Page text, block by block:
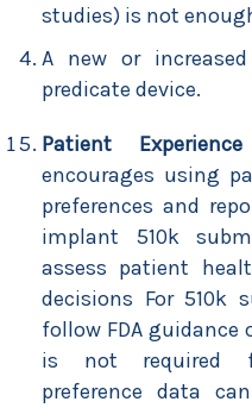
studies) is not
A new or
predicate device.
Patient
encourages using
preferences and
implant 510k
assess patient
decisions For 510k
follow FDA guidance
is not required
preference data